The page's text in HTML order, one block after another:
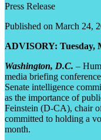
Press Release
Published on March 24,
ADVISORY: Tuesday,
Washington, D.C. –
media briefing
Senate intelligence
as the importance of
Feinstein (D-CA), chair
committed to holding a
month.